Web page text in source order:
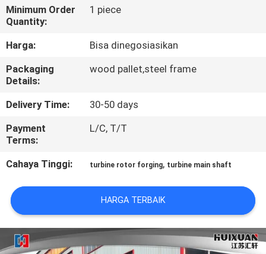
TENTANG
KAMI
TUR
PABRIK
KONTROL
KUALITAS
SITEMAP
PRIVACY
POLICY
Minimum Order
Quantity:
1 piece
Harga:
Bisa dinegosiasikan
Packaging
Details:
wood pallet,steel frame
Delivery Time:
30-50 days
Payment
Terms:
L/C, T/T
Cahaya Tinggi: turbine rotor forging, turbine main shaft
HARGA TERBAIK